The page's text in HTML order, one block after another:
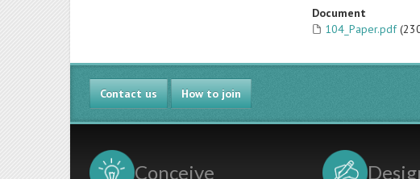
Document
104_Paper.pdf
Contact us How to join
Conceive